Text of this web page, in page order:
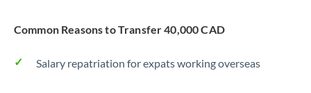
Common Reasons to Transfer 40,000 CAD
Salary repatriation for expats working overseas